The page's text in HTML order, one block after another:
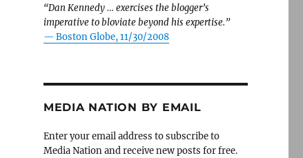
“Dan Kennedy … exercises the blogger’s
imperative to bloviate beyond his expertise.”
— Boston Globe, 11/30/2008
MEDIA NATION BY EMAIL
Enter your email address to subscribe to
Media Nation and receive new posts for free.